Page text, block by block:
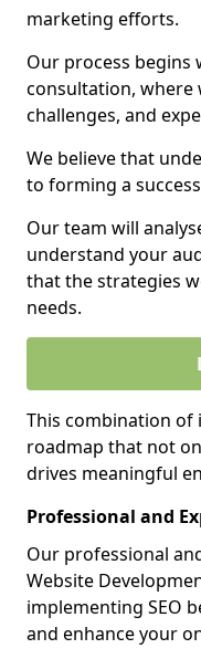
marketing efforts.
Our process begins
consultation, where
challenges, and
We believe that
to forming a
Our team will
understand your
that the strategies
needs.
This combination of
roadmap that not
drives meaningful
Professional and
Our professional
Website
implementing SEO
and enhance your